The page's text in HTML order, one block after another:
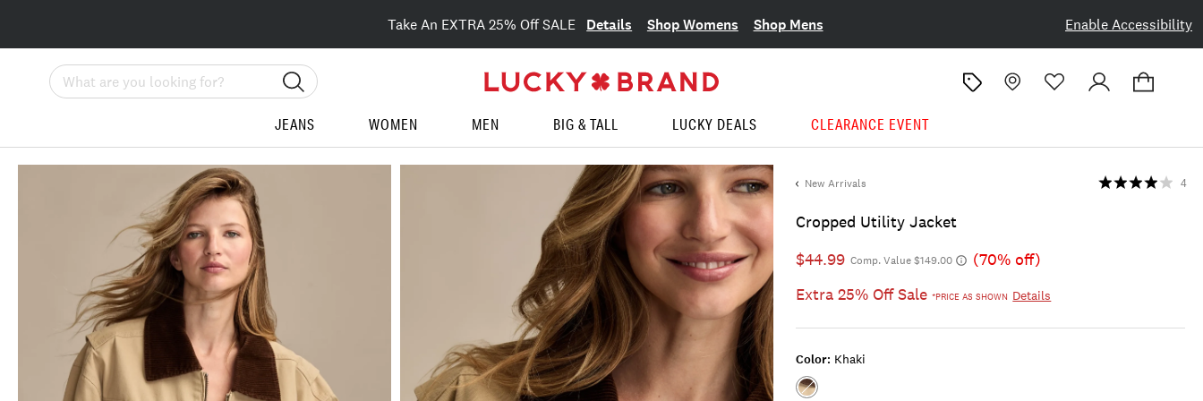
Enable Accessibility
Take An EXTRA 25% Off SALE Details Shop Womens Shop Mens
Search
JEANS WOMEN MEN BIG & TALL LUCKY DEALS CLEARANCE EVENT
New Arrivals
Cropped Utility Jacket
4
$44.99 Comp. Value $149.00
(70% off)
Extra 25% Off Sale*PRICE AS SHOWN Details
Color: Khaki
Color:KHAKI